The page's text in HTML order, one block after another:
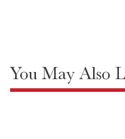
You May Also